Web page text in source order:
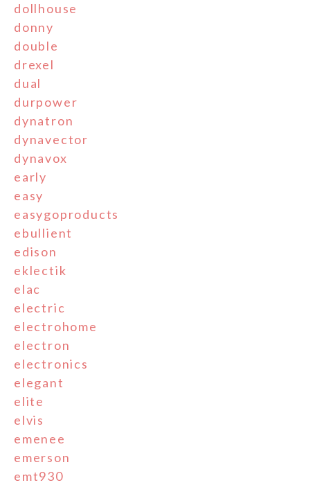
dollhouse
donny
double
drexel
dual
durpower
dynatron
dynavector
dynavox
early
easy
easygoproducts
ebullient
edison
eklectik
elac
electric
electrohome
electron
electronics
elegant
elite
elvis
emenee
emerson
emt930